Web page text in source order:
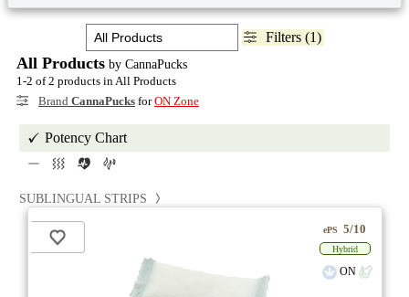
Filters (1)
All Products by CannaPucks
1-2 of 2 products in All Products
Brand CannaPucks forON Zone
Potency Chart
SUBLINGUAL STRIPS
ePS 5/10
Hybrid
ON